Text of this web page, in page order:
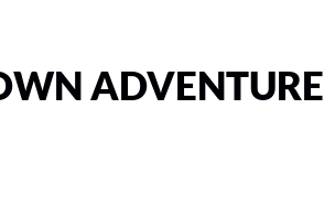
ADVENTURE